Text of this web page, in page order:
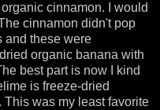
cinnamon. I would
cinnamon didn't pop
and these were
organic banana with
best part is now I kind
is freeze-dried
was my least favorite